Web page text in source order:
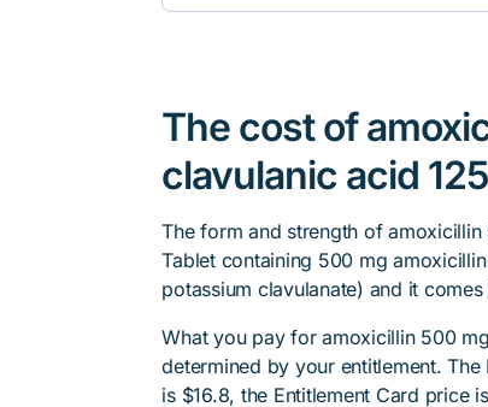
The cost of
clavulanic acid
The form and strength of
Tablet containing 500 mg
potassium clavulanate) and it
What you pay for amoxicillin 500
determined by your entitlement.
is $16.8, the Entitlement Card price